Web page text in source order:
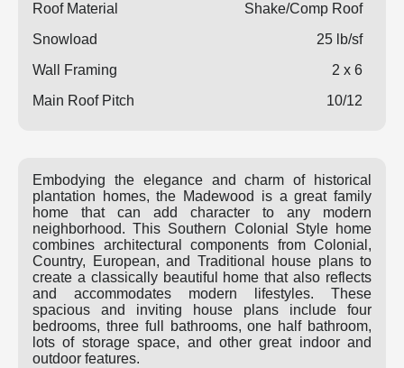
Roof Material
Shake/Comp Roof
Snowload
25 lb/sf
Wall Framing
2 x 6
Main Roof Pitch
10/12
Embodying the elegance and charm of historical
plantation homes, the Madewood is a great family
home that can add character to any modern
neighborhood. This Southern Colonial Style home
combines architectural components from Colonial,
Country, European, and Traditional house plans to
create a classically beautiful home that also reflects
and accommodates modern lifestyles. These
spacious and inviting house plans include four
bedrooms, three full bathrooms, one half bathroom,
lots of storage space, and other great indoor and
outdoor features.